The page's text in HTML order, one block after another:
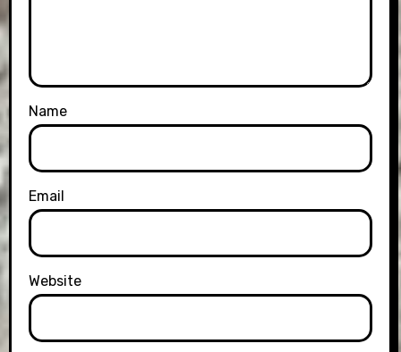
Name
Email
Website